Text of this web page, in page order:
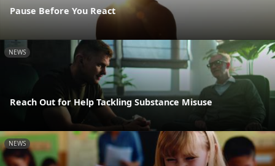
Pause Before You React
NEWS
Reach Out for Help Tackling Substance Misuse
NEWS